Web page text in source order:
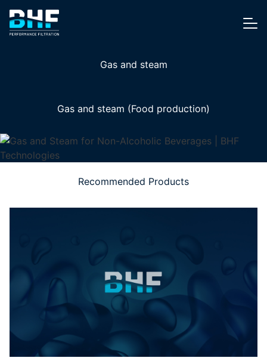
Skip to content
Gas and steam
Gas and steam (Food production)
Recommended Products